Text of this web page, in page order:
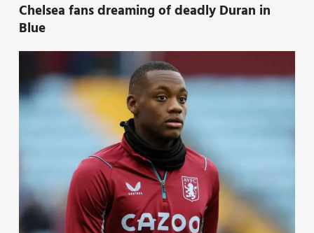
Chelsea fans dreaming of deadly Duran in
Blue